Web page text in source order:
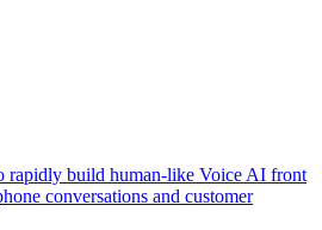
rapidly build human-like Voice AI front
conversations and customer